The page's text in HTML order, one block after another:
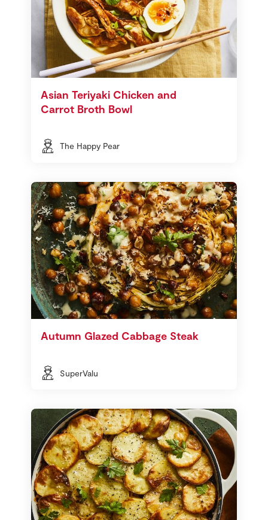
Asian Teriyaki Chicken and
Carrot Broth Bowl
The Happy Pear
Autumn Glazed Cabbage Steak
SuperValu